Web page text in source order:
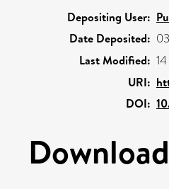
Depositing User:
Date Deposited:
Last Modified:
URI:
DOI: